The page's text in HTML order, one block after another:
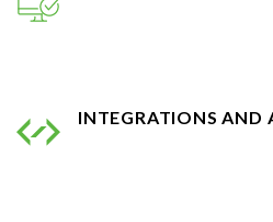
INTEGRATIONS AND